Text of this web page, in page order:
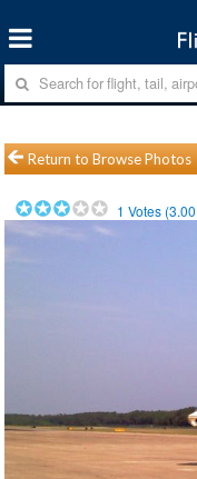
Return to Browse Photos
1 Votes (3.00